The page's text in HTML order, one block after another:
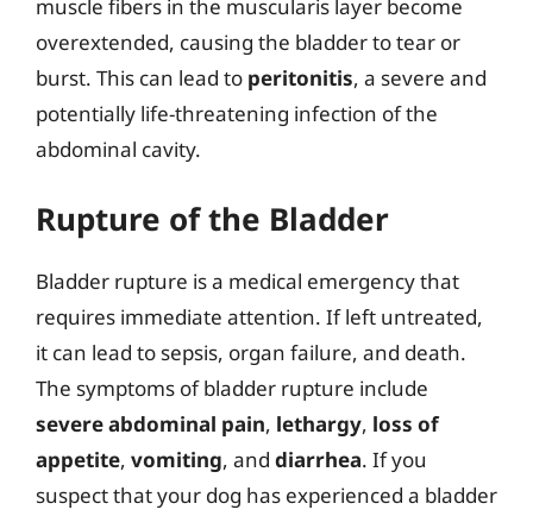
muscle fibers in the muscularis layer become
overextended, causing the bladder to tear or
burst. This can lead to peritonitis, a severe and
potentially life-threatening infection of the
abdominal cavity.
Rupture of the Bladder
Bladder rupture is a medical emergency that
requires immediate attention. If left untreated,
it can lead to sepsis, organ failure, and death.
The symptoms of bladder rupture include
severe abdominal pain, lethargy, loss of
appetite, vomiting, and diarrhea. If you
suspect that your dog has experienced a bladder